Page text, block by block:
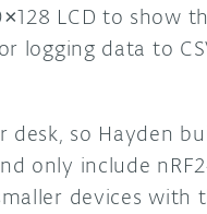
LCD to show
logging data to
desk, so Hayden
only include
devices